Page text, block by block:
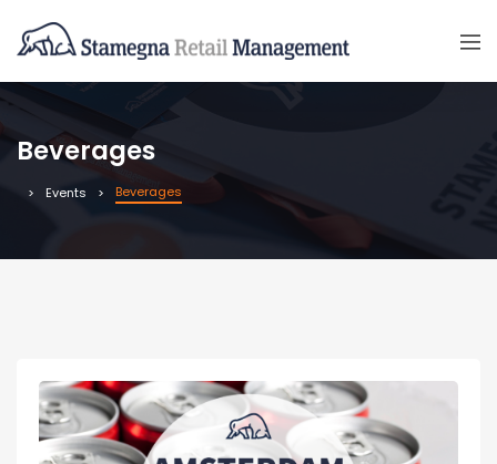
Beverages
Events Beverages